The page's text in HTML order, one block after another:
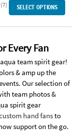
(7) SELECT OPTIONS
Every Fan
team spirit gear!
& amp up the
Our selection of
team photos &
spirit gear
hand fansto
support on the go.